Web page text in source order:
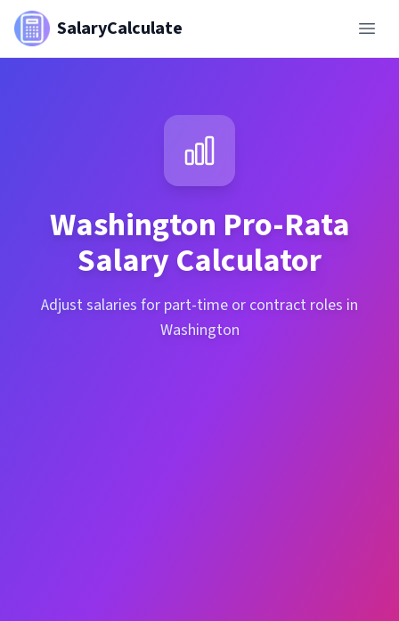
SalaryCalculate
Washington Pro-Rata
Salary Calculator
Adjust salaries for part-time or contract roles in
Washington